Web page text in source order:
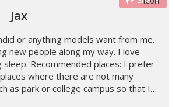
Jax
or anything models want from me.
new people along my way. I love
sleep. Recommended places: I prefer
where there are not many
as park or college campus so that I…